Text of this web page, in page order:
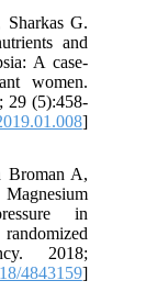
G.
and
A case-
women.
29 (5):458-
]
Broman A,
in
2018;
4843159]